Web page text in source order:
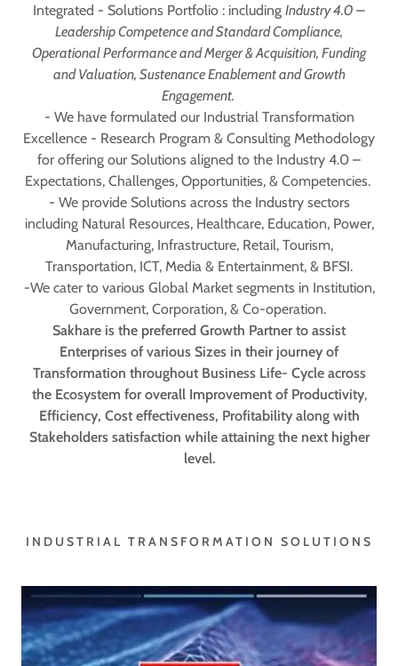
Integrated - Solutions Portfolio : including Industry 4.0 –
Leadership Competence and Standard Compliance,
Operational Performance and Merger & Acquisition, Funding
and Valuation, Sustenance Enablement and Growth
Engagement.
- We have formulated our Industrial Transformation
Excellence - Research Program & Consulting Methodology
for offering our Solutions aligned to the Industry 4.0 –
Expectations, Challenges, Opportunities, & Competencies.
- We provide Solutions across the Industry sectors
including Natural Resources, Healthcare, Education, Power,
Manufacturing, Infrastructure, Retail, Tourism,
Transportation, ICT, Media & Entertainment, & BFSI.
-We cater to various Global Market segments in Institution,
Government, Corporation, & Co-operation.
Sakhare is the preferred Growth Partner to assist
Enterprises of various Sizes in their journey of
Transformation throughout Business Life- Cycle across
the Ecosystem for overall Improvement of Productivity,
Efficiency, Cost effectiveness, Profitability along with
Stakeholders satisfaction while attaining the next higher
level.
INDUSTRIAL TRANSFORMATION SOLUTIONS